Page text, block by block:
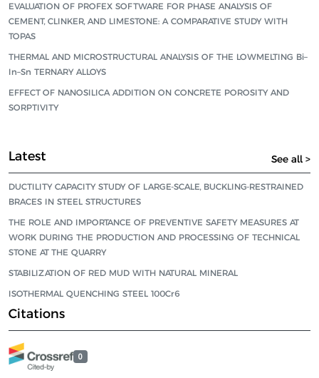
EVALUATION OF PROFEX SOFTWARE FOR PHASE ANALYSIS OF
CEMENT, CLINKER, AND LIMESTONE: A COMPARATIVE STUDY WITH
TOPAS
THERMAL AND MICROSTRUCTURAL ANALYSIS OF THE LOWMELTING Bi–
In–Sn TERNARY ALLOYS
EFFECT OF NANOSILICA ADDITION ON CONCRETE POROSITY AND
SORPTIVITY
Latest See all >
DUCTILITY CAPACITY STUDY OF LARGE-SCALE, BUCKLING-RESTRAINED
BRACES IN STEEL STRUCTURES
THE ROLE AND IMPORTANCE OF PREVENTIVE SAFETY MEASURES AT
WORK DURING THE PRODUCTION AND PROCESSING OF TECHNICAL
STONE AT THE QUARRY
STABILIZATION OF RED MUD WITH NATURAL MINERAL
ISOTHERMAL QUENCHING STEEL 100Cr6
Citations
0